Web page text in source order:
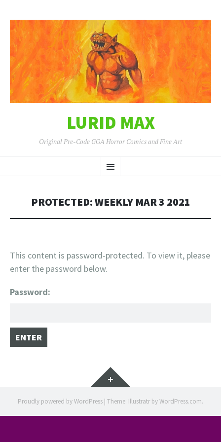
LURID MAX
Original Pre-Code GGA Horror Comics and Fine Art
Menu
TO
PROTECTED: WEEKLY MAR 3 2021
This content is password-protected. To view it, please
enter the password below.
Password:
Widgets
Proudly powered by WordPress | Theme: Illustratr byWordPress.com.